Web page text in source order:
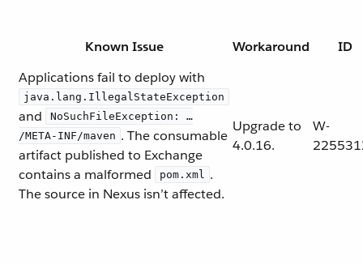
Known Issue Workaround
ID
Applications fail to deploy with
java.lang.IllegalStateException
and
NoSuchFileException: …​
/META-INF/maven . The consumable
artifact published to Exchange
contains a malformed
pom.xml .
The source in Nexus isn’t affected.
Upgrade to
4.0.16.
W-